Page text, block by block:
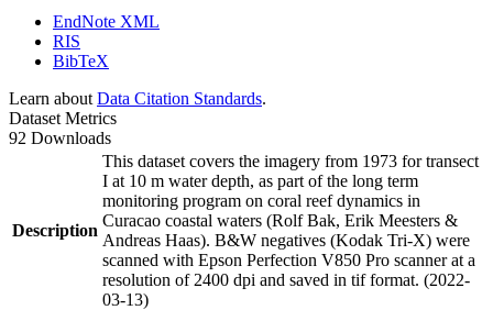
EndNote XML
RIS
BibTeX
Learn about Data Citation Standards.
Dataset Metrics
92 Downloads
Description
This dataset covers the imagery from 1973 for transect
I at 10 m water depth, as part of the long term
monitoring program on coral reef dynamics in
Curacao coastal waters (Rolf Bak, Erik Meesters &
Andreas Haas). B&W negatives (Kodak Tri-X) were
scanned with Epson Perfection V850 Pro scanner at a
resolution of 2400 dpi and saved in tif format. (2022-
03-13)